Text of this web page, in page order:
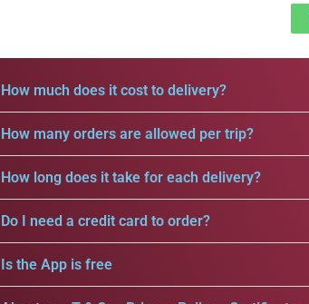
How much does it cost to delivery?
How many orders are allowed per trip?
How long does it take for each delivery?
Do I need a credit card to order?
Is the App is free